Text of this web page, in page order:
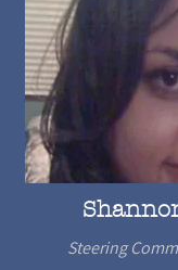
Steering